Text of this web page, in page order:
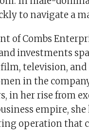
to navigate a
of Combs
investments
television,
in the
in her rise from
empire,
operation that